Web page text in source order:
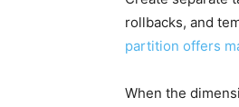
rollbacks, and
partition offers
When the